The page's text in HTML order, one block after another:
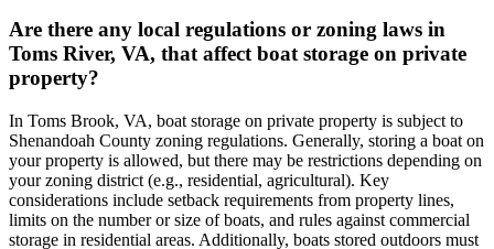
Are there any local regulations or zoning laws in
Toms River, VA, that affect boat storage on private
property?
In Toms Brook, VA, boat storage on private property is subject to
Shenandoah County zoning regulations. Generally, storing a boat on
your property is allowed, but there may be restrictions depending on
your zoning district (e.g., residential, agricultural). Key
considerations include setback requirements from property lines,
limits on the number or size of boats, and rules against commercial
storage in residential areas. Additionally, boats stored outdoors must